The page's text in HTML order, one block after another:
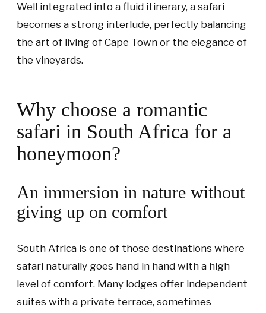
Well integrated into a fluid itinerary, a safari
becomes a strong interlude, perfectly balancing
the art of living of Cape Town or the elegance of
the vineyards.
Why choose a romantic
safari in South Africa for a
honeymoon?
An immersion in nature without
giving up on comfort
South Africa is one of those destinations where
safari naturally goes hand in hand with a high
level of comfort. Many lodges offer independent
suites with a private terrace, sometimes